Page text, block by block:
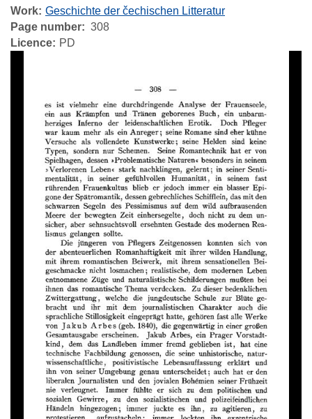
Work Geschichte der čechischen Litteratur
Page number
308
Licence
PD